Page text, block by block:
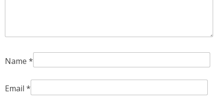
Name *
Email *